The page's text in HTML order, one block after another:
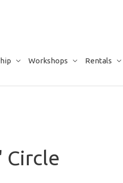
Workshops Rentals
Circle